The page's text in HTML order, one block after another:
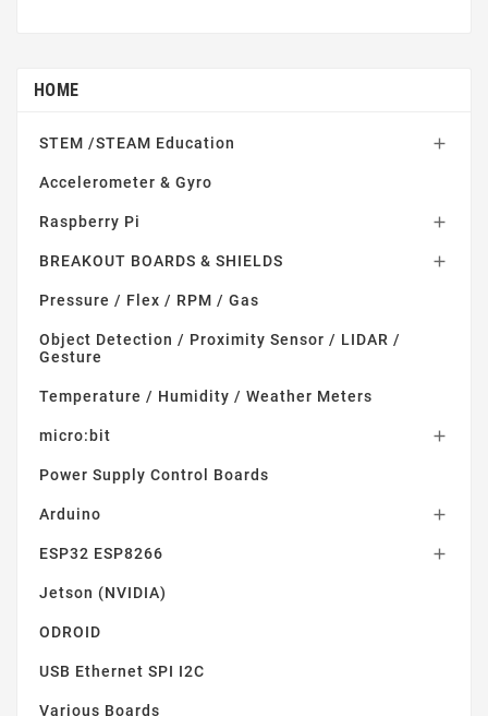
HOME
STEM /STEAM Education 
Accelerometer & Gyro
Raspberry Pi 
BREAKOUT BOARDS & SHIELDS 
Pressure / Flex / RPM / Gas
Object Detection / Proximity Sensor / LIDAR /
Gesture
Temperature / Humidity / Weather Meters
micro:bit 
Power Supply Control Boards
Arduino 
ESP32 ESP8266 
Jetson (NVIDIA)
ODROID
USB Ethernet SPI I2C
Various Boards